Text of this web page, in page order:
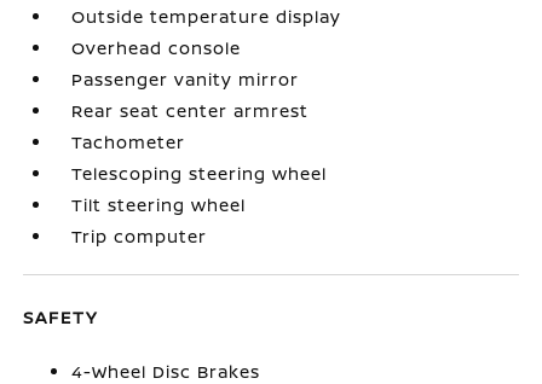
Outside temperature display
Overhead console
Passenger vanity mirror
Rear seat center armrest
Tachometer
Telescoping steering wheel
Tilt steering wheel
Trip computer
SAFETY
4-Wheel Disc Brakes